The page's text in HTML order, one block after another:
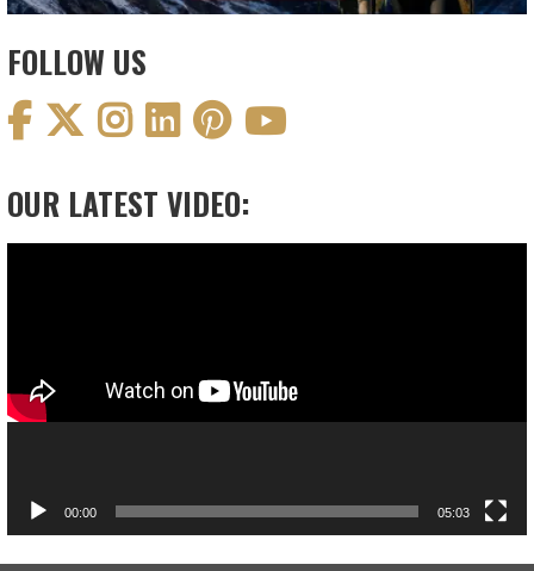
FOLLOW US
OUR LATEST VIDEO:
00:00 05:03